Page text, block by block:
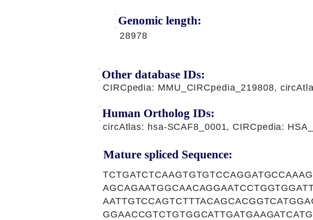
Genomic length:
28978
Other database IDs:
CIRCpedia: MMU_CIRCpedia_219808,
circAtlas: hsa-SCAF8_0001, CIRCpedia:
Human Ortholog IDs:
Mature spliced Sequence: